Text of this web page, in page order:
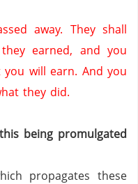
away. They shall
earned, and you
will earn. And you
they did.
being promulgated
propagates these